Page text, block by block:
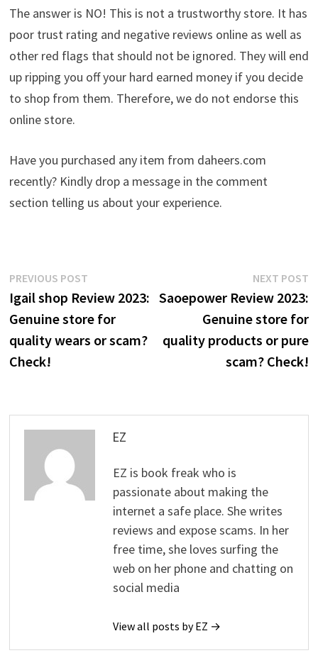
The answer is NO! This is not a trustworthy store. It has
poor trust rating and negative reviews online as well as
other red flags that should not be ignored. They will end
up ripping you off your hard earned money if you decide
to shop from them. Therefore, we do not endorse this
online store.
Have you purchased any item from daheers.com
recently? Kindly drop a message in the comment
section telling us about your experience.
Post
navigation
PREVIOUS POSTPrevious
post:
Igail shop Review 2023:
Genuine store for
quality wears or scam?
Check!
NEXT POST
Saoepower Review 2023:
Genuine store for
quality products or pure
scam? Check!
EZ
EZ is book freak who is
passionate about making the
internet a safe place. She writes
reviews and expose scams. In her
free time, she loves surfing the
web on her phone and chatting on
social media
View all posts by EZ →